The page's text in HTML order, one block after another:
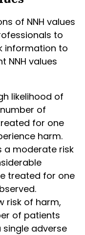
of NNH values
to
information to
NNH values
likelihood of
of
for one
harm.
a moderate risk
treated for one
risk of harm,
of patients
adverse